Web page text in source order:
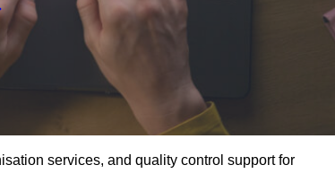
services, and quality control support for